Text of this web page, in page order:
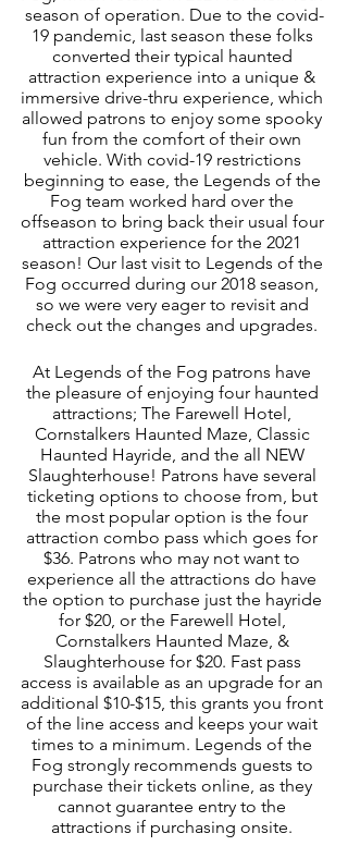
season of operation. Due to the covid-
19 pandemic, last season these folks
converted their typical haunted
attraction experience into a unique &
immersive drive-thru experience, which
allowed patrons to enjoy some spooky
fun from the comfort of their own
vehicle. With covid-19 restrictions
beginning to ease, the Legends of the
Fog team worked hard over the
offseason to bring back their usual four
attraction experience for the 2021
season! Our last visit to Legends of the
Fog occurred during our 2018 season,
so we were very eager to revisit and
check out the changes and upgrades.
At Legends of the Fog patrons have
the pleasure of enjoying four haunted
attractions; The Farewell Hotel,
Cornstalkers Haunted Maze, Classic
Haunted Hayride, and the all NEW
Slaughterhouse! Patrons have several
ticketing options to choose from, but
the most popular option is the four
attraction combo pass which goes for
$36. Patrons who may not want to
experience all the attractions do have
the option to purchase just the hayride
for $20, or the Farewell Hotel,
Cornstalkers Haunted Maze, &
Slaughterhouse for $20. Fast pass
access is available as an upgrade for an
additional $10-$15, this grants you front
of the line access and keeps your wait
times to a minimum. Legends of the
Fog strongly recommends guests to
purchase their tickets online, as they
cannot guarantee entry to the
attractions if purchasing onsite.